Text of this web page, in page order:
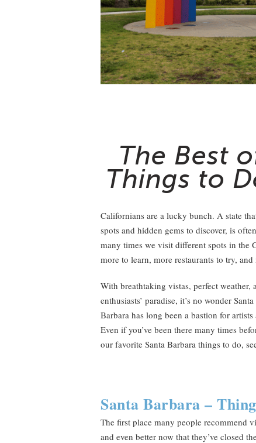
The Best
Things to
Californians are a lucky bunch. A state
spots and hidden gems to discover, is
many times we visit different spots in the
more to learn, more restaurants to try,
With breathtaking vistas, perfect weather,
enthusiasts’ paradise, it’s no wonder
Barbara has long been a bastion for
Even if you’ve been there many times
our favorite Santa Barbara things to do,
Santa Barbara –
The first place many people recommend
and even better now that they’ve closed